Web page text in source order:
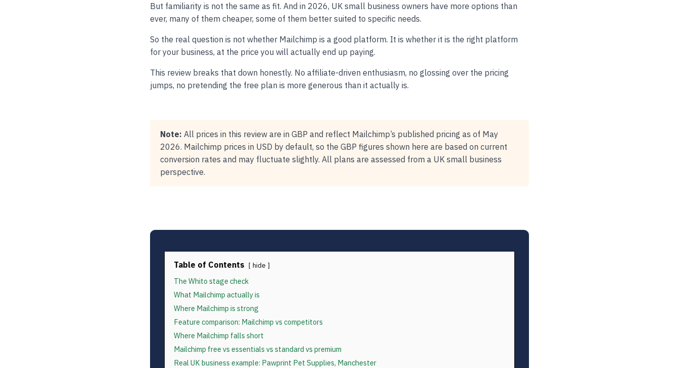
But familiarity is not the same as fit. And in 2026, UK small business owners have more options than
ever, many of them cheaper, some of them better suited to specific needs.
So the real question is not whether Mailchimp is a good platform. It is whether it is the right platform
for your business, at the price you will actually end up paying.
This review breaks that down honestly. No affiliate-driven enthusiasm, no glossing over the pricing
jumps, no pretending the free plan is more generous than it actually is.
Note: All prices in this review are in GBP and reflect Mailchimp’s published pricing as of May
2026. Mailchimp prices in USD by default, so the GBP figures shown here are based on current
conversion rates and may fluctuate slightly. All plans are assessed from a UK small business
perspective.
Table of Contents hide
The Whito stage check
What Mailchimp actually is
Where Mailchimp is strong
Feature comparison: Mailchimp vs competitors
Where Mailchimp falls short
Mailchimp free vs essentials vs standard vs premium
Real UK business example: Pawprint Pet Supplies, Manchester